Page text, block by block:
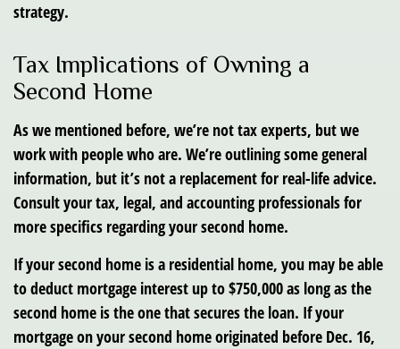
strategy.
Tax Implications of Owning a
Second Home
As we mentioned before, we’re not tax experts, but we
work with people who are. We’re outlining some general
information, but it’s not a replacement for real-life advice.
Consult your tax, legal, and accounting professionals for
more specifics regarding your second home.
If your second home is a residential home, you may be able
to deduct mortgage interest up to $750,000 as long as the
second home is the one that secures the loan. If your
mortgage on your second home originated before Dec. 16,